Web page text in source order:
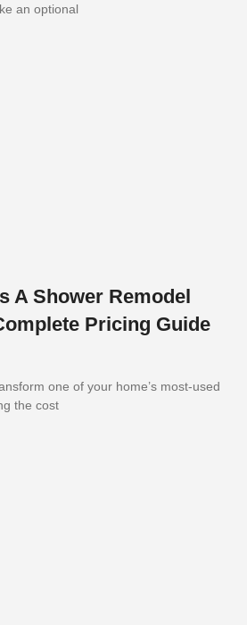
an optional
A Shower Remodel
Pricing Guide
one of your home’s most-used
the cost